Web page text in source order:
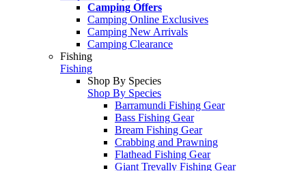
Camping Offers
Camping Online Exclusives
Camping New Arrivals
Camping Clearance
Fishing
Fishing
Shop By Species
Shop By Species
Barramundi Fishing Gear
Bass Fishing Gear
Bream Fishing Gear
Crabbing and Prawning
Flathead Fishing Gear
Giant Trevally Fishing Gear